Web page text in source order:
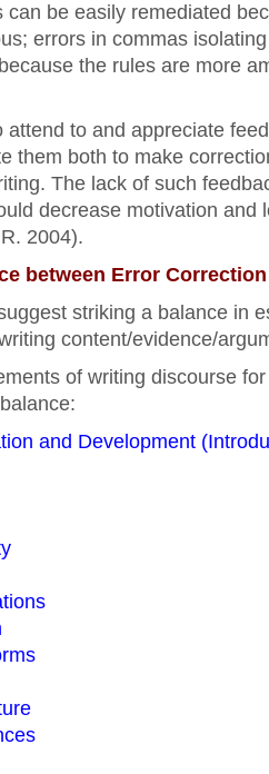
can be easily remediated
errors in commas
the rules are more
attend to and appreciate
them both to make
The lack of such
decrease motivation and
2004).
between Error
striking a balance in
content/evidence/
of writing discourse
and Development